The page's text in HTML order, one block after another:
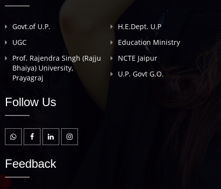
Govt.of U.P.
H.E.Dept. U.P
UGC
Education Ministry
Prof. Rajendra Singh (Rajju
Bhaiya) University,
Prayagraj
NCTE Jaipur
U.P. Govt G.O.
Follow Us
Feedback